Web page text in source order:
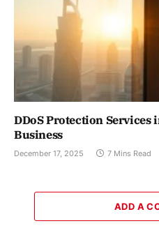
DDoS Protection Services
Business
December 17, 2025 7 Mins Read
ADD A